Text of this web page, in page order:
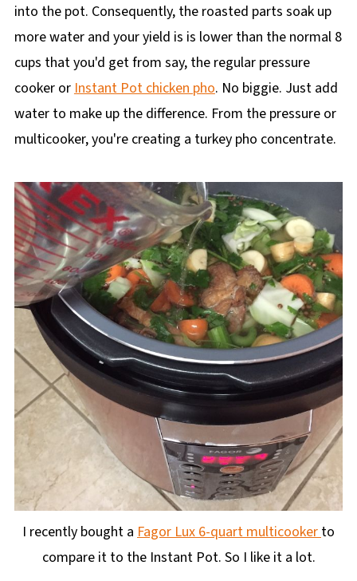
into the pot. Consequently, the roasted parts soak up
more water and your yield is is lower than the normal 8
cups that you'd get from say, the regular pressure
cooker or Instant Pot chicken pho. No biggie. Just add
water to make up the difference. From the pressure or
multicooker, you're creating a turkey pho concentrate.
I recently bought a Fagor Lux 6-quart multicooker to
compare it to the Instant Pot. So I like it a lot.